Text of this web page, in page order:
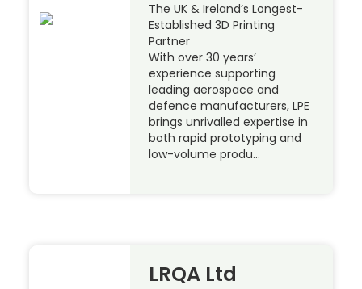
The UK & Ireland’s Longest-
Established 3D Printing
Partner
With over 30 years’
experience supporting
leading aerospace and
defence manufacturers, LPE
brings unrivalled expertise in
both rapid prototyping and
low-volume produ…
LRQA Ltd